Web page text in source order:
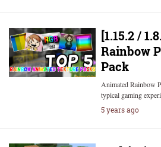
[1.15.2 /
Rainbow
Pack
Animated Rainbow
typical gaming
5 years ago